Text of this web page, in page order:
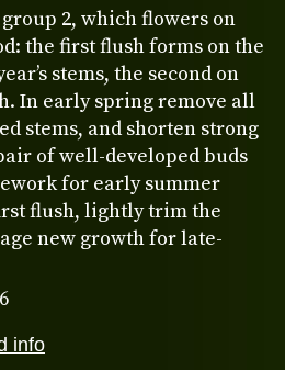
info
2, which flowers on
the first flush forms on the
stems, the second on
In early spring remove all
stems, and shorten strong
of well-developed buds
for early summer
flush, lightly trim the
new growth for late-